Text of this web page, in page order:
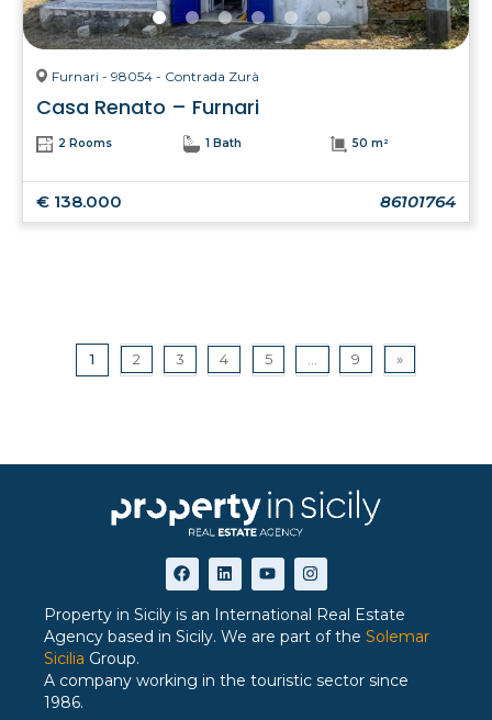
Furnari - 98054 - Contrada Zurà
Casa Renato – Furnari
2 Rooms 1 Bath 50 m²
€ 138.000 86101764
1 2 3 4 5 ... 9 »
Property in Sicily is an International Real Estate
Agency based in Sicily. We are part of the Solemar
Sicilia Group.
A company working in the touristic sector since
1986.